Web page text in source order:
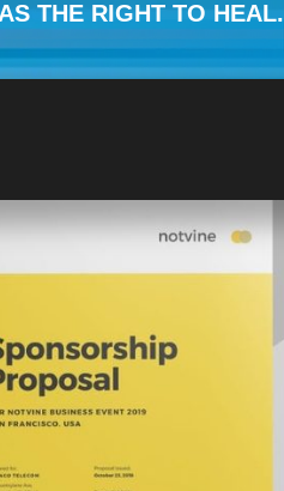
THE RIGHT TO HEAL.